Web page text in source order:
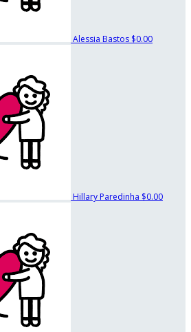
Alessia Bastos $0.00
Hillary Paredinha $0.00